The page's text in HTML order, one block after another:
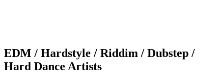
EDM / Hardstyle / Riddim / Dubstep /
Hard Dance Artists